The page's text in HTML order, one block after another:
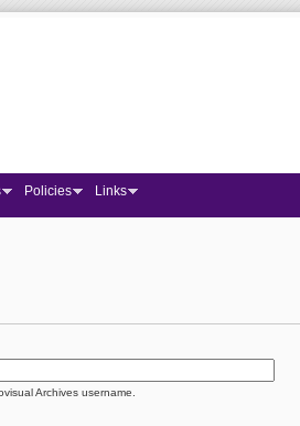
Archives username.
Policies Links